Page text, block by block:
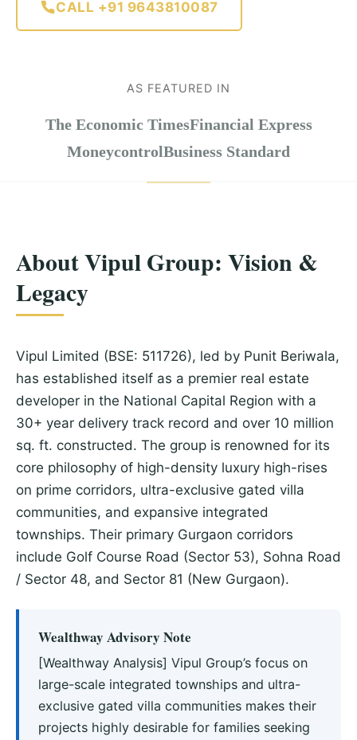
CALL +91 9643810087
AS FEATURED IN
The Economic TimesFinancial Express
MoneycontrolBusiness Standard
About Vipul Group: Vision &
Legacy
Vipul Limited (BSE: 511726), led by Punit Beriwala,
has established itself as a premier real estate
developer in the National Capital Region with a
30+ year delivery track record and over 10 million
sq. ft. constructed. The group is renowned for its
core philosophy of high-density luxury high-rises
on prime corridors, ultra-exclusive gated villa
communities, and expansive integrated
townships. Their primary Gurgaon corridors
include Golf Course Road (Sector 53), Sohna Road
/ Sector 48, and Sector 81 (New Gurgaon).
Wealthway Advisory Note
[Wealthway Analysis] Vipul Group’s focus on
large-scale integrated townships and ultra-
exclusive gated villa communities makes their
projects highly desirable for families seeking